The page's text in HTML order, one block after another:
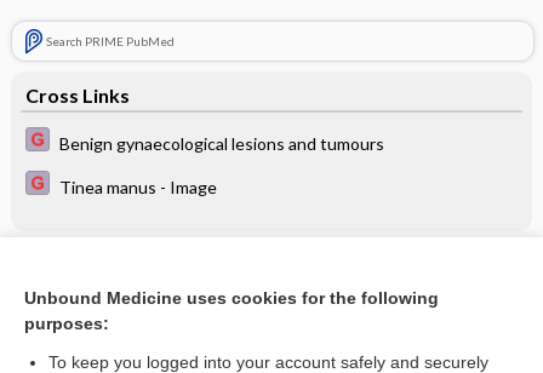
Search PRIME PubMed
Cross Links
Benign gynaecological lesions and tumours
Tinea manus - Image
Antibiotics for prevention of postoperative infection after
appendicectomy
Unbound Medicine uses cookies for the following
purposes:
To keep you logged into your account safely and securely